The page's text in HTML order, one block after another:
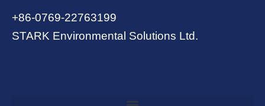
+86-0769-22763199
STARK Environmental Solutions Ltd.